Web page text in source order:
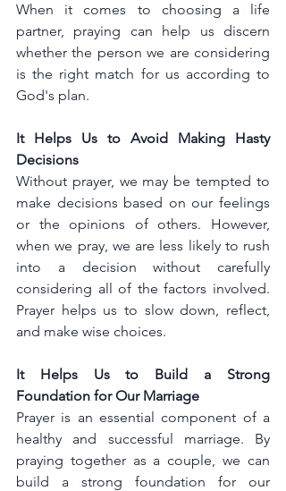
When it comes to choosing a life
partner, praying can help us discern
whether the person we are considering
is the right match for us according to
God's plan.
It Helps Us to Avoid Making Hasty
Decisions
Without prayer, we may be tempted to
make decisions based on our feelings
or the opinions of others. However,
when we pray, we are less likely to rush
into a decision without carefully
considering all of the factors involved.
Prayer helps us to slow down, reflect,
and make wise choices.
It Helps Us to Build a Strong
Foundation for Our Marriage
Prayer is an essential component of a
healthy and successful marriage. By
praying together as a couple, we can
build a strong foundation for our